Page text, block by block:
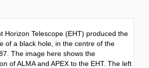
Horizon Telescope (EHT) produced the
of a black hole, in the centre of the
The image here shows the
of ALMA and APEX to the EHT. The left